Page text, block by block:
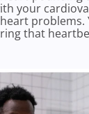
your
problems.
that